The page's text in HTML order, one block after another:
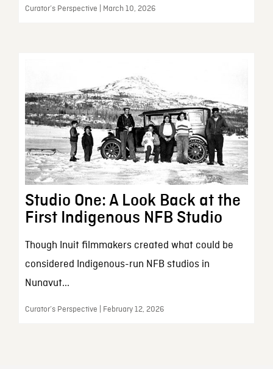
Curator’s Perspective | March 10, 2026
Studio One: A Look Back at the
First Indigenous NFB Studio
Though Inuit filmmakers created what could be
considered Indigenous-run NFB studios in
Nunavut...
Curator’s Perspective | February 12, 2026